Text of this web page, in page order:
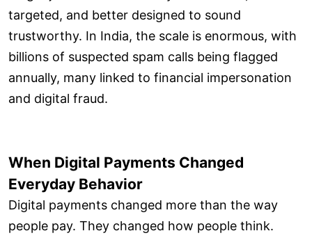
targeted, and better designed to sound
trustworthy. In India, the scale is enormous, with
billions of suspected spam calls being flagged
annually, many linked to financial impersonation
and digital fraud.
When Digital Payments Changed
Everyday Behavior
Digital payments changed more than the way
people pay. They changed how people think.